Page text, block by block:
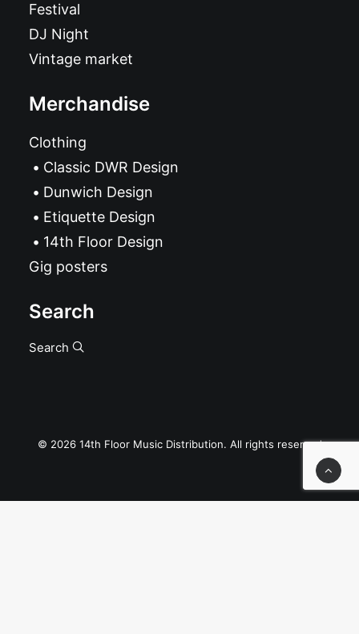
Festival
DJ Night
Vintage market
Merchandise
Clothing
Classic DWR Design
Dunwich Design
Etiquette Design
14th Floor Design
Gig posters
Search
Search
© 2026 14th Floor Music Distribution. All rights reserved